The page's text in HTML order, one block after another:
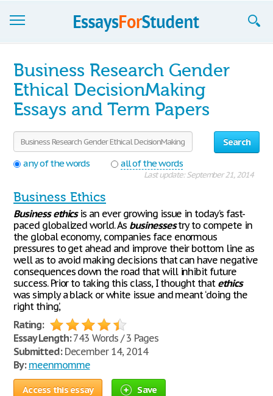
Sign up
Sign in
Blog
Contact us
Business Research Gender
Ethical DecisionMaking
Essays and Term Papers
Search
any of the words
all of the words
Last update: September 21, 2014
Business Ethics
Business ethicsis an ever growing issue in today’s fast-
paced globalized world. As businessestry to compete in
the global economy, companies face enormous
pressures to get ahead and improve their bottom line as
well as to avoid making decisions that can have negative
consequences down the road that will inhibit future
success. Prior to taking this class, I thought that ethics
was simply a black or white issue and meant ‘doing the
right thing’,
Rating:
Essay Length:743 Words / 3 Pages
Submitted:December 14, 2014
By: meenmomme
Access this essay Save